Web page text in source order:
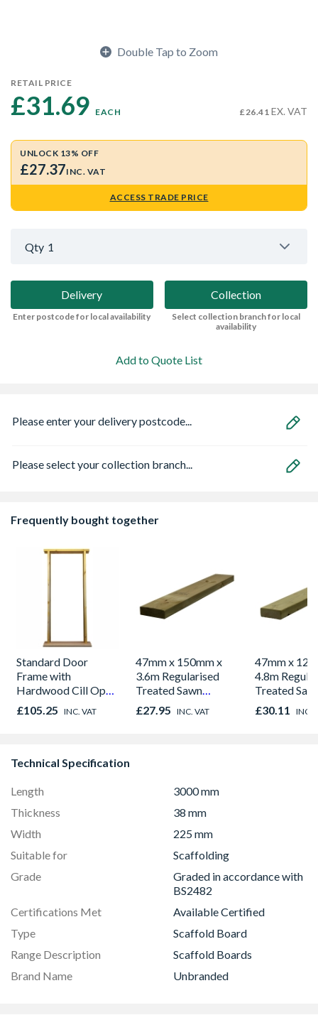
Double Tap to Zoom
RETAIL PRICE
£31.69 EACH £26.41 EX. VAT
UNLOCK 13% OFF
£27.37INC. VAT
ACCESS TRADE PRICE
Qty 1
Delivery
Enter postcode for local availability
Collection
Select collection branch for local
availability
Add to Quote List
Please enter your delivery postcode...
Please select your collection branch...
Frequently bought together
Standard Door
Frame with
Hardwood Cill Open
Out 1981 x 762mm
£105.25 INC. VAT
47mm x 150mm x
3.6m Regularised
Treated Sawn
Timber C24
£27.95 INC. VAT
47mm x
4.8m
Treated
Timber C24
£30.11 INC.
Technical Specification
Length
3000 mm
Thickness
38 mm
Width
225 mm
Suitable for
Scaffolding
Grade
Graded in accordance with
BS2482
Certifications Met
Available Certified
Type
Scaffold Board
Range Description
Scaffold Boards
Brand Name
Unbranded